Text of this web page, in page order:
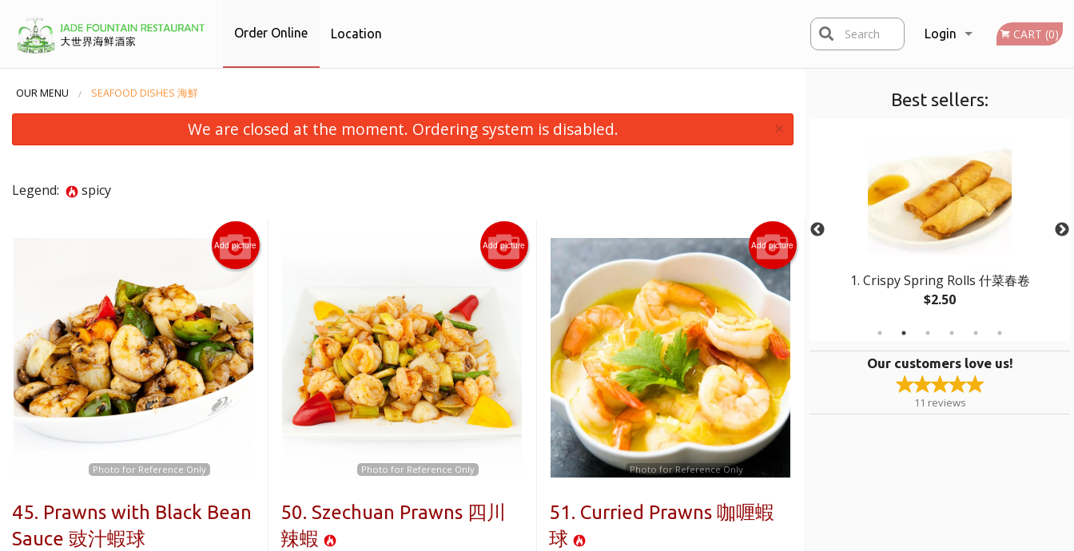
Order Online Location Login
Registration
CART (0)
Search
Best sellers:
$16.95
28. Crispy Ginger Fried Beef 干煸牛柳絲
$18.95
1. Crispy Spring Rolls 什菜春卷
$2.50
Our customers love us!
11 reviews
OUR MENU SEAFOOD DISHES 海鮮
We are closed at the moment. Ordering system is disabled. ×
Legend: spicy
Add picture
Photo for Reference Only
45. Prawns with Black Bean
Sauce 豉汁蝦球
Add picture
Photo for Reference Only
50. Szechuan Prawns 四川
辣蝦
Add picture
Photo for Reference Only
51. Curried Prawns 咖喱蝦
球